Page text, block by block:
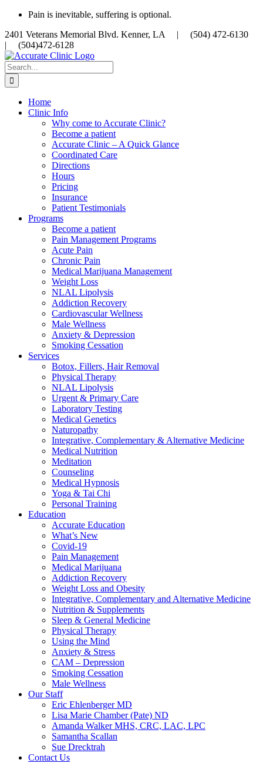
Skip
content
Pain is inevitable, suffering is optional.
2401 Veterans Memorial Blvd. Kenner, LA | (504) 472-6130
| (504)472-6128
Search
for:
Home
Clinic Info
Why come to Accurate Clinic?
Become a patient
Accurate Clinic – A Quick Glance
Coordinated Care
Directions
Hours
Pricing
Insurance
Patient Testimonials
Programs
Become a patient
Pain Management Programs
Acute Pain
Chronic Pain
Medical Marijuana Management
Weight Loss
NLAL Lipolysis
Addiction Recovery
Cardiovascular Wellness
Male Wellness
Anxiety & Depression
Smoking Cessation
Services
Botox, Fillers, Hair Removal
Physical Therapy
NLAL Lipolysis
Urgent & Primary Care
Laboratory Testing
Medical Genetics
Naturopathy
Integrative, Complementary & Alternative Medicine
Medical Nutrition
Meditation
Counseling
Medical Hypnosis
Yoga & Tai Chi
Personal Training
Education
Accurate Education
What’s New
Covid-19
Pain Management
Medical Marijuana
Addiction Recovery
Weight Loss and Obesity
Integrative, Complementary and Alternative Medicine
Nutrition & Supplements
Sleep & General Medicine
Physical Therapy
Using the Mind
Anxiety & Stress
CAM – Depression
Smoking Cessation
Male Wellness
Our Staff
Eric Ehlenberger MD
Lisa Marie Chamber (Pate) ND
Amanda Walker MHS, CRC, LAC, LPC
Samantha Scallan
Sue Drecktrah
Contact Us